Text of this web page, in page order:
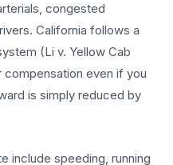
congested
California follows a
(Li v. Yellow Cab
even if you
is simply reduced by
include speeding, running